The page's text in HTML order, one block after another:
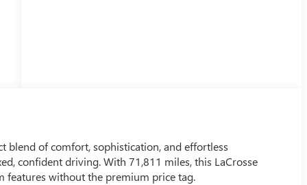
blend of comfort, sophistication, and effortless
confident driving. With 71,811 miles, this LaCrosse
features without the premium price tag.